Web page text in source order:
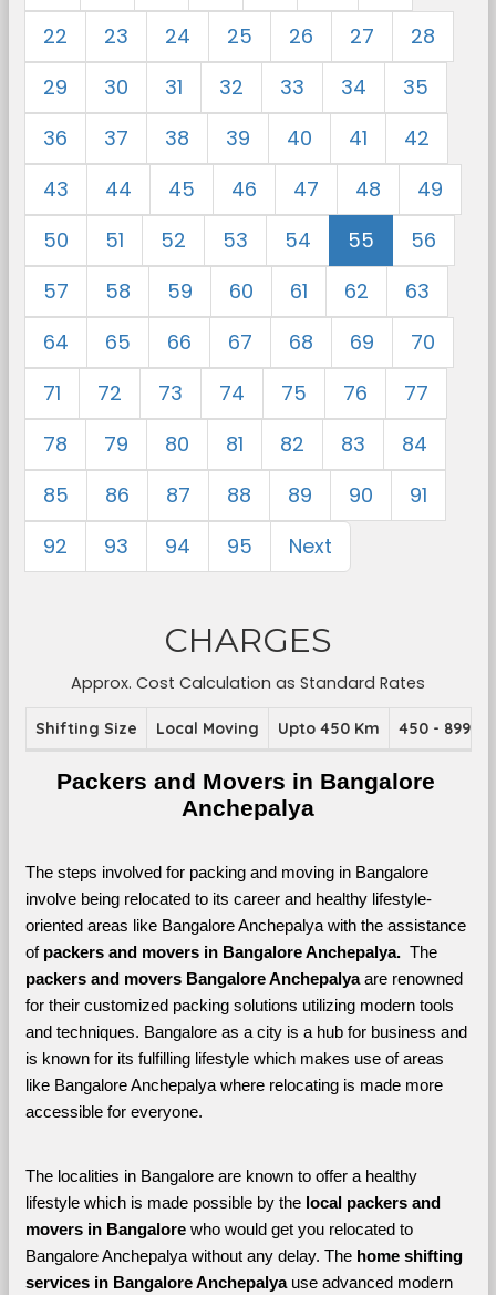
22
23 24 25 26 27
28
29
30 31 32 33 34
35
36
37 38 39 40 41
42
43
44 45 46 47 48
49
50
51 52 53 54 55
56
57
58 59 60 61 62
63
64
65 66 67 68 69
70
71
72 73 74 75 76
77
78
79 80 81 82 83
84
85
86 87 88 89 90
91
92
93 94 95 Next
CHARGES
Approx. Cost Calculation as Standard Rates
Shifting Size Local Moving Upto 450 Km 450 - 899
Packers and Movers in Bangalore
Anchepalya
The steps involved for packing and moving in Bangalore
involve being relocated to its career and healthy lifestyle-
oriented areas like Bangalore Anchepalya with the assistance
of packers and movers in Bangalore Anchepalya.
The
packers and movers Bangalore Anchepalya are renowned
for their customized packing solutions utilizing modern tools
and techniques. Bangalore as a city is a hub for business and
is known for its fulfilling lifestyle which makes use of areas
like Bangalore Anchepalya where relocating is made more
accessible for everyone.
The localities in Bangalore are known to offer a healthy
lifestyle which is made possible by the local packers and
movers in Bangalore who would get you relocated to
Bangalore Anchepalya without any delay. The home shifting
services in Bangalore Anchepalya use advanced modern